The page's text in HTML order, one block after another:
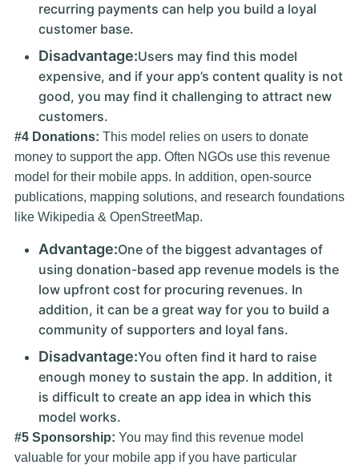
recurring payments can help you build a loyal
customer base.
Disadvantage:Users may find this model
expensive, and if your app’s content quality is not
good, you may find it challenging to attract new
customers.
#4 Donations: This model relies on users to donate
money to support the app. Often NGOs use this revenue
model for their mobile apps. In addition, open-source
publications, mapping solutions, and research foundations
like Wikipedia & OpenStreetMap.
Advantage:One of the biggest advantages of
using donation-based app revenue models is the
low upfront cost for procuring revenues. In
addition, it can be a great way for you to build a
community of supporters and loyal fans.
Disadvantage:You often find it hard to raise
enough money to sustain the app. In addition, it
is difficult to create an app idea in which this
model works.
#5 Sponsorship: You may find this revenue model
valuable for your mobile app if you have particular